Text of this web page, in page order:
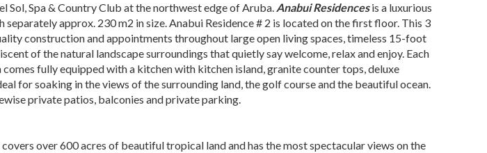
Spa & Country Club at the northwest edge of Aruba. Anabui Residencesis a luxurious
approx. 230 m2 in size. Anabui Residence # 2 is located on the first floor. This 3
construction and appointments throughout large open living spaces, timeless 15-foot
of the natural landscape surroundings that quietly say welcome, relax and enjoy. Each
fully equipped with a kitchen with kitchen island, granite counter tops, deluxe
for soaking in the views of the surrounding land, the golf course and the beautiful ocean.
private patios, balconies and private parking.
over 600 acres of beautiful tropical land and has the most spectacular views on the